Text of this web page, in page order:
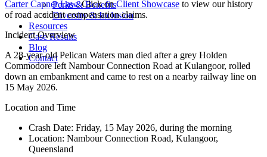
Perks & Benefits
Diversity & Inclusion
Resources
Case Results
Blog
Contact
Carter Capner Law. Click onClient Showcase to view our history
of road accident compensation claims.
Incident Overview
A 28-year-old Pelican Waters man died after a grey Holden
Commodore left Nambour Connection Road at Kulangoor, rolled
down an embankment and came to rest on a nearby railway line on
15 May 2026.
Location and Time
Crash Date: Friday, 15 May 2026, during the morning
Location: Nambour Connection Road, Kulangoor,
Queensland